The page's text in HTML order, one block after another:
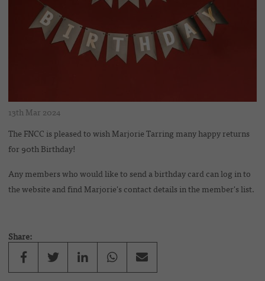
13th Mar 2024
The FNCC is pleased to wish Marjorie Tarring many happy returns
for 90th Birthday!
Any members who would like to send a birthday card can log in to
the website and find Marjorie's contact details in the member's list.
Share: